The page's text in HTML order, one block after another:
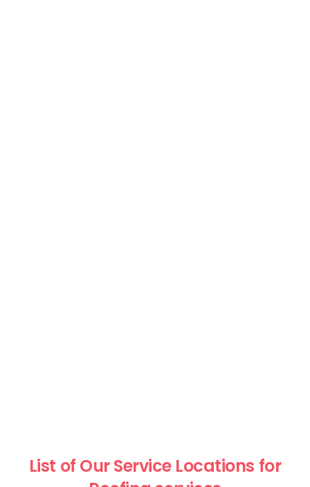
List of Our Service Locations for